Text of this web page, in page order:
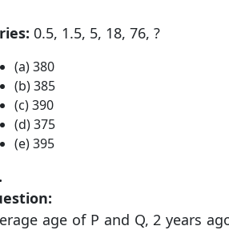
0.5, 1.5, 5, 18, 76, ?
(a) 380
(b) 385
(c) 390
(d) 375
(e) 395
age of P and Q, 2 years